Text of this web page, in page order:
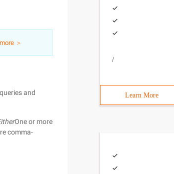
＞
and
One or more
comma-
/
Learn More